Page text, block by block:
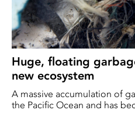
Huge, floating
new ecosystem
A massive accumulation of
the Pacific Ocean and has